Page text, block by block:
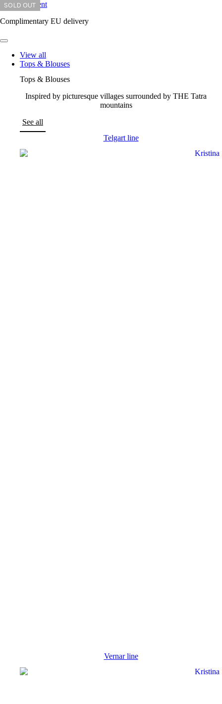
Skip to content
Complimentary EU delivery
View all
Tops & Blouses
Tops & Blouses
Inspired by picturesque villages surrounded by THE Tatra
mountains
See all
Telgart line
Vernar line
SOLD OUT
SOLD OUT
SOLD OUT
SOLD OUT
SOLD OUT
SOLD OUT